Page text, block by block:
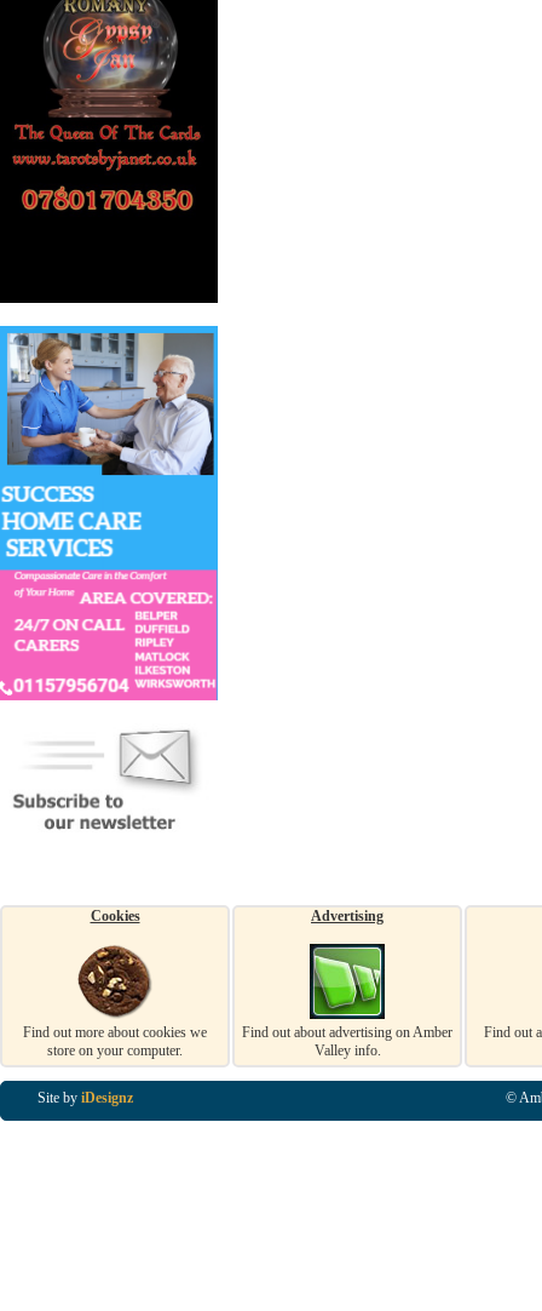
Cookies
Find out more about cookies we
store on your computer.
Advertising
Find out about advertising on Amber
Valley info.
Find out
Site by iDesignz ©